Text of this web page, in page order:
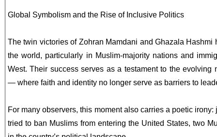
Global Symbolism and the Rise of Inclusive Politics
The twin victories of Zohran Mamdani and Ghazala
the world, particularly in Muslim-majority nations and
West. Their success serves as a testament to the evolving
— where faith and identity no longer serve as barriers to
For many observers, this moment also carries a poetic
tried to ban Muslims from entering the United States, two